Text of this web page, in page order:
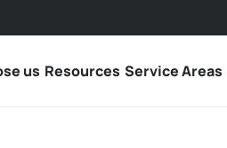
us Resources Service Areas